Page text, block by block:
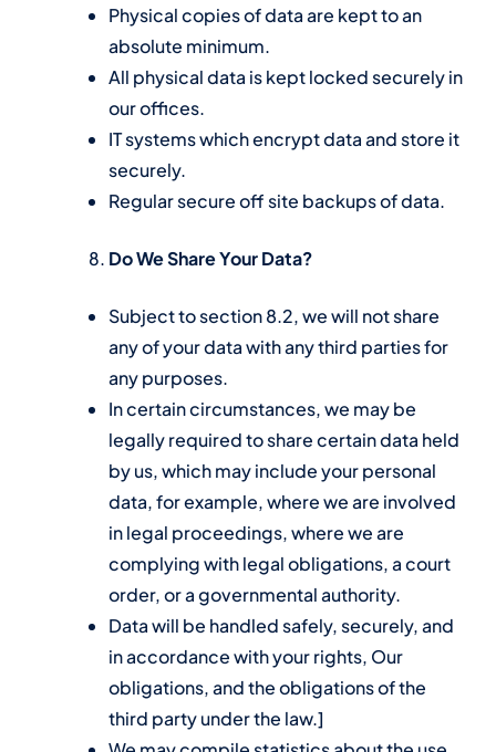
Physical copies of data are kept to an
absolute minimum.
All physical data is kept locked securely in
our offices.
IT systems which encrypt data and store it
securely.
Regular secure off site backups of data.
Do We Share Your Data?
Subject to section 8.2, we will not share
any of your data with any third parties for
any purposes.
In certain circumstances, we may be
legally required to share certain data held
by us, which may include your personal
data, for example, where we are involved
in legal proceedings, where we are
complying with legal obligations, a court
order, or a governmental authority.
Data will be handled safely, securely, and
in accordance with your rights, Our
obligations, and the obligations of the
third party under the law.]